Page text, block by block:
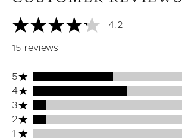
4.2 stars out of a maximum of 5
4.2
15 reviews
5 stars rating 6 reviews
5
4 stars rating 7 reviews
4
3 stars rating 1 reviews
3
2 stars rating 1 reviews
2
1 stars rating 0 reviews
1